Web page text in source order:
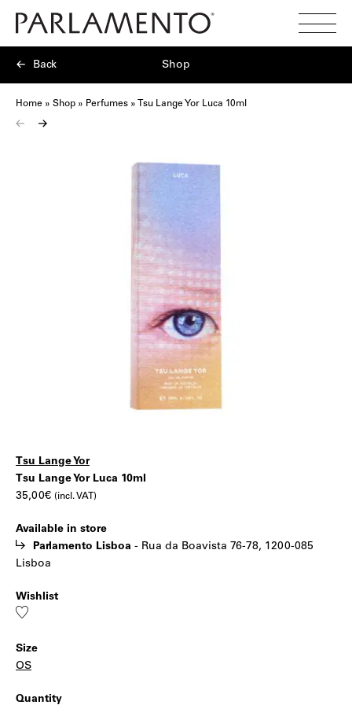
Search
Home » Shop » Perfumes » Tsu Lange Yor Luca 10ml
Back Shop
Tsu
Lange
Yor
10ml
Tsu Lange Yor
|Tsu Lange Yor Luca 10ml
35,00€ (incl. VAT)
Available in store
Parlamento Lisboa - Rua da Boavista 76-78, 1200-085
Lisboa
Wishlist
Add
Size
OS
Quantity